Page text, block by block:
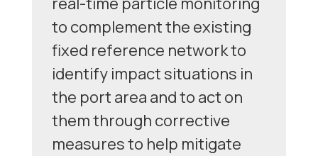
to complement the existing
fixed reference network to
identify impact situations in
the port area and to act on
them through corrective
measures to help mitigate